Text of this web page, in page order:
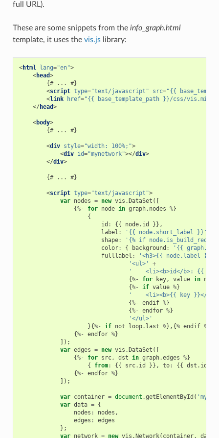
full URL).
These are some snippets from the info_graph.html
template, it uses the vis.jslibrary:
<html lang="en">
<head>
        {# ... #}
<script type="text/javascript" src="{{
<link href="{{ base_template_path }}/css/
</ head>
<body>
        {# ... #}
<div style="width: 100%;">
<div id="mynetwork"></div>
</div>
        {# ... #}
<script type="text/javascript">
var nodes = new vis . DataSet ([
{%- for node in graph. nodes %}
{
id : {{ node. id
}},
label : '{{ node.short_label }}'
shape:
'{% if
color: { background :
'{{
fulllabel :
'<h3>{{ node.label }}</
'<ul>'
+
'    <li><b>id</b>: {{
{%- for key, value in node
{%- if value %}
'    <li><b>{{ key }}</
{%- endif %}
{%- endfor %}
'</ul>'
}{%- if not loop. last %},{% endif %
{%- endfor %}
]);
var edges = new vis . DataSet ([
{%- for src, dst in graph.edges %}
{
from: {{ src. id }}, to: {{ dst . id
{%- endfor %}
]);
var container = document .getElementById (
var data = {
nodes : nodes ,
edges :
edges
};
var network = new vis . Network( container, data